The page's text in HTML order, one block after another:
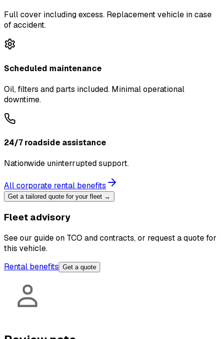
Full cover including excess. Replacement vehicle in case
of accident.
Scheduled maintenance
Oil, filters and parts included. Minimal operational
downtime.
24/7 roadside assistance
Nationwide uninterrupted support.
All corporate rental benefits
Get a tailored quote for your fleet →
Fleet advisory
See our guide on TCO and contracts, or request a quote for
this vehicle.
Rental benefits Get a quote